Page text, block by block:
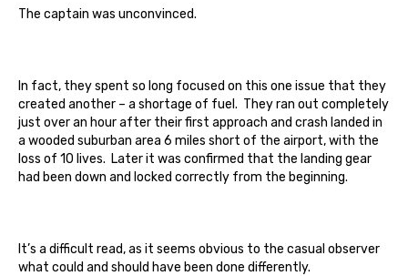
The captain was unconvinced.
In fact, they spent so long focused on this one issue that they
created another – a shortage of fuel. They ran out completely
just over an hour after their first approach and crash landed in
a wooded suburban area 6 miles short of the airport, with the
loss of 10 lives. Later it was confirmed that the landing gear
had been down and locked correctly from the beginning.
It’s a difficult read, as it seems obvious to the casual observer
what could and should have been done differently.